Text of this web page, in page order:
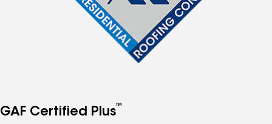
GAF Certified Plus™